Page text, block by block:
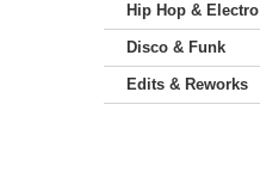
Hip Hop & Electro
Disco & Funk
Edits & Reworks